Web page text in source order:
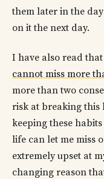
them later in the
on it the next day.
I have also read
cannot miss more
more than two
risk at breaking this
keeping these
life can let me miss
extremely upset at
changing reason